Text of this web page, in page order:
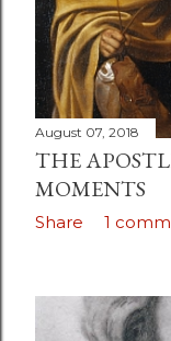
August 07, 2018
THE
MOMENTS
Share 1